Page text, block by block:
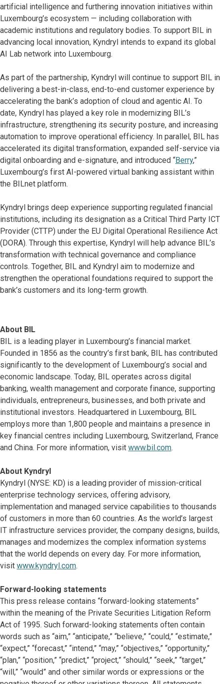
artificial intelligence and furthering innovation initiatives within
Luxembourg’s ecosystem — including collaboration with
academic institutions and regulatory bodies. To support BIL in
advancing local innovation, Kyndryl intends to expand its global
AI Lab network into Luxembourg.
As part of the partnership, Kyndryl will continue to support BIL in
delivering a best-in-class, end-to-end customer experience by
accelerating the bank’s adoption of cloud and agentic AI. To
date, Kyndryl has played a key role in modernizing BIL’s
infrastructure, strengthening its security posture, and increasing
automation to improve operational efficiency. In parallel, BIL has
accelerated its digital transformation, expanded self-service via
digital onboarding and e-signature, and introduced “Berry,”
Luxembourg’s first AI-powered virtual banking assistant within
the BILnet platform.
Kyndryl brings deep experience supporting regulated financial
institutions, including its designation as a Critical Third Party ICT
Provider (CTTP) under the EU Digital Operational Resilience Act
(DORA). Through this expertise, Kyndryl will help advance BIL’s
transformation with technical governance and compliance
controls. Together, BIL and Kyndryl aim to modernize and
strengthen the operational foundations required to support the
bank’s customers and its long-term growth.
About BIL
BIL is a leading player in Luxembourg’s financial market.
Founded in 1856 as the country’s first bank, BIL has contributed
significantly to the development of Luxembourg’s social and
economic landscape. Today, BIL operates across digital
banking, wealth management and corporate finance, supporting
individuals, entrepreneurs, businesses, and both private and
institutional investors. Headquartered in Luxembourg, BIL
employs more than 1,800 people and maintains a presence in
key financial centres including Luxembourg, Switzerland, France
and China. For more information, visit www.bil.com.
About Kyndryl
Kyndryl (NYSE: KD) is a leading provider of mission-critical
enterprise technology services, offering advisory,
implementation and managed service capabilities to thousands
of customers in more than 60 countries. As the world’s largest
IT infrastructure services provider, the company designs, builds,
manages and modernizes the complex information systems
that the world depends on every day. For more information,
visit www.kyndryl.com.
Forward-looking statements
This press release contains “forward-looking statements”
within the meaning of the Private Securities Litigation Reform
Act of 1995. Such forward-looking statements often contain
words such as “aim,” “anticipate,” “believe,” “could,” “estimate,”
“expect,” “forecast,” “intend,” “may,” “objectives,” “opportunity,”
“plan,” “position,” “predict,” “project,” “should,” “seek,” “target,”
“will,” “would” and other similar words or expressions or the